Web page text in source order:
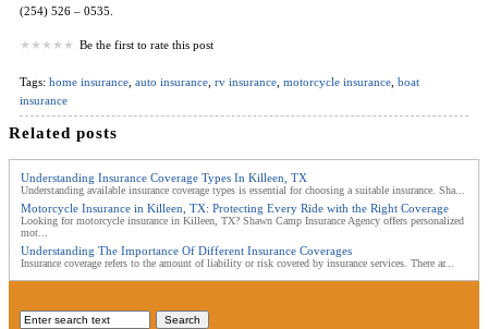
(254) 526 – 0535.
Be the first to rate this post
Tags: home insurance auto insurance rv insurance motorcycle insurance boat
insurance
Related posts
Understanding Insurance Coverage Types In Killeen, TX
Understanding available insurance coverage types is essential for choosing a suitable insurance. Sha...
Motorcycle Insurance in Killeen, TX: Protecting Every Ride with the Right Coverage
Looking for motorcycle insurance in Killeen, TX? Shawn Camp Insurance Agency offers personalized
mot...
Understanding The Importance Of Different Insurance Coverages
Insurance coverage refers to the amount of liability or risk covered by insurance services. There ar...